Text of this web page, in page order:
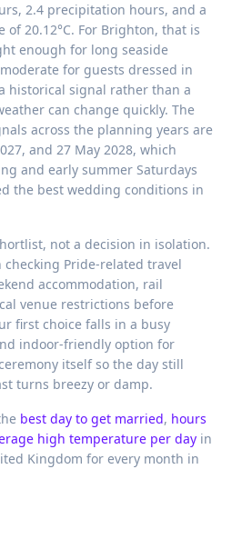
2.4 precipitation hours, and a
20.12°C. For Brighton, that is
enough for long seaside
for guests dressed in
historical signal rather than a
can change quickly. The
across the planning years are
and 27 May 2028, which
and early summer Saturdays
the best wedding conditions in
not a decision in isolation.
Pride-related travel
accommodation, rail
venue restrictions before
first choice falls in a busy
indoor-friendly option for
itself so the day still
turns breezy or damp.
best day to get married, hours
high temperature per day in
Kingdom for every month in